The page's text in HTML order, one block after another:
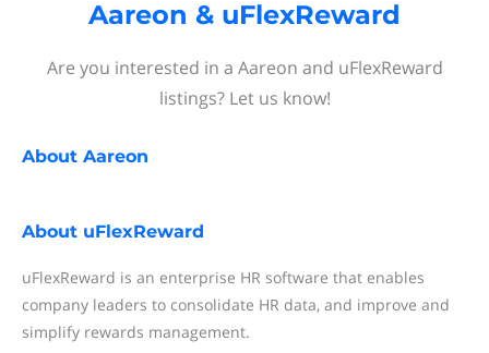
Aareon & uFlexReward
Are you interested in a Aareon and uFlexReward
listings? Let us know!
About Aareon
About uFlexReward
uFlexReward is an enterprise HR software that enables
company leaders to consolidate HR data, and improve and
simplify rewards management.